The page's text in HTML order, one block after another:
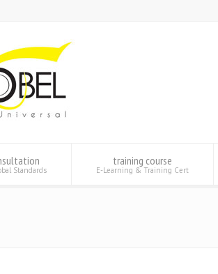
Standards
training course
E-Learning & Training Cert